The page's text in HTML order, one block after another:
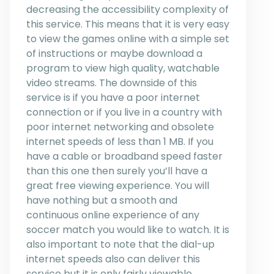
decreasing the accessibility complexity of
this service. This means that it is very easy
to view the games online with a simple set
of instructions or maybe download a
program to view high quality, watchable
video streams. The downside of this
service is if you have a poor internet
connection or if you live in a country with
poor internet networking and obsolete
internet speeds of less than 1 MB. If you
have a cable or broadband speed faster
than this one then surely you’ll have a
great free viewing experience. You will
have nothing but a smooth and
continuous online experience of any
soccer match you would like to watch. It is
also important to note that the dial-up
internet speeds also can deliver this